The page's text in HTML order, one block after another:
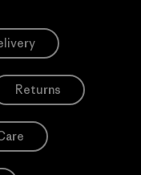
Returns